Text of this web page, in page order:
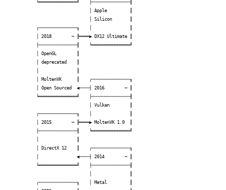
╘═══════════════╝    ├───────────────╢
                     │ Apple         ║
                     │ Silicon       ║
┌───────────────╖    │               ║
│ 2018        ┅ ╠════▶ DX12 Ultimate ║
├───────────────╢    ╘═══════════════╝
│ OpenGL        ║
│ deprecated    ║
│ MoltenVK      ║    ┌───────────────╖
│ Open Sourced  ◀────┤ 2016        ┅ ║
╘═══════════════╝    ├───────────────╢
                     │ Vulkan        ║
┌───────────────╖    │               ║
│ 2015        ┅ ╠════▶ MoltenVK 1.0  ║
├───────────────╢    ╘═══════════════╝
│ DirectX 12    ║    ┌───────────────╖
│               ◀────┤ 2014        ┅ ║
╘═══════════════╝    ├───────────────╢
┌───────────────╖    │ Metal         ║